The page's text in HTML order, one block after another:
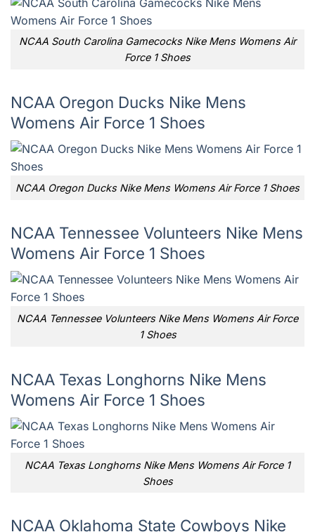
NCAA South Carolina Gamecocks Nike Mens Womens Air
Force 1 Shoes
NCAA Oregon Ducks Nike Mens
Womens Air Force 1 Shoes
NCAA Oregon Ducks Nike Mens Womens Air Force 1 Shoes
NCAA Tennessee Volunteers Nike Mens
Womens Air Force 1 Shoes
NCAA Tennessee Volunteers Nike Mens Womens Air Force
1 Shoes
NCAA Texas Longhorns Nike Mens
Womens Air Force 1 Shoes
NCAA Texas Longhorns Nike Mens Womens Air Force 1
Shoes
NCAA Oklahoma State Cowboys Nike